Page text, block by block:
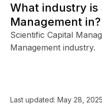
What industry
Management in?
Scientific Capital
Management industry.
Last updated: May 28, 2025